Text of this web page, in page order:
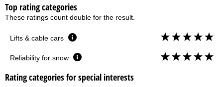
Top rating categories
These ratings count double for the result.
Lifts & cable cars
Reliability for snow
Rating categories for special interests